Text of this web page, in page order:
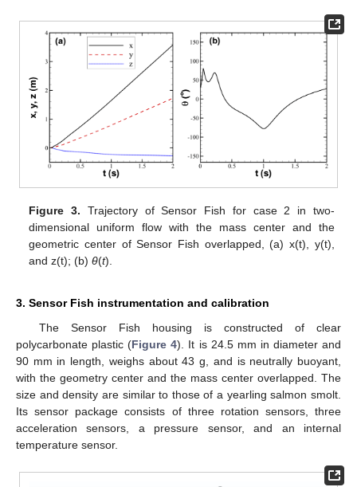
Figure 3. Trajectory of Sensor Fish for case 2 in two-
dimensional uniform flow with the mass center and the
geometric center of Sensor Fish overlapped, (a) x(t), y(t),
and z(t); (b)θ(t).
3. Sensor Fish instrumentation and calibration
The Sensor Fish housing is constructed of clear
polycarbonate plastic (Figure 4). It is 24.5 mm in diameter and
90 mm in length, weighs about 43 g, and is neutrally buoyant,
with the geometry center and the mass center overlapped. The
size and density are similar to those of a yearling salmon smolt.
Its sensor package consists of three rotation sensors, three
acceleration sensors, a pressure sensor, and an internal
temperature sensor.